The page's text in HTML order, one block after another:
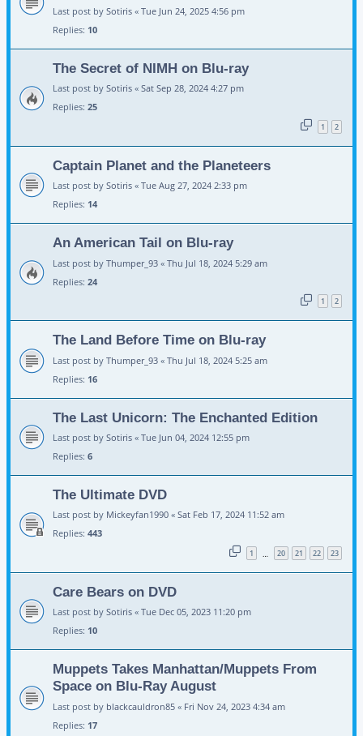
Last post by Sotiris « Tue Jun 24, 2025 4:56 pm
Replies: 10
The Secret of NIMH on Blu-ray
Last post by Sotiris « Sat Sep 28, 2024 4:27 pm
Replies: 25
1 2
Captain Planet and the Planeteers
Last post by Sotiris « Tue Aug 27, 2024 2:33 pm
Replies: 14
An American Tail on Blu-ray
Last post by Thumper_93 « Thu Jul 18, 2024 5:29 am
Replies: 24
1 2
The Land Before Time on Blu-ray
Last post by Thumper_93 « Thu Jul 18, 2024 5:25 am
Replies: 16
The Last Unicorn: The Enchanted Edition
Last post by Sotiris « Tue Jun 04, 2024 12:55 pm
Replies: 6
The Ultimate DVD
Last post by Mickeyfan1990 « Sat Feb 17, 2024 11:52 am
Replies: 443
1 … 20 21 22 23
Care Bears on DVD
Last post by Sotiris « Tue Dec 05, 2023 11:20 pm
Replies: 10
Muppets Takes Manhattan/Muppets From
Space on Blu-Ray August
Last post by blackcauldron85 « Fri Nov 24, 2023 4:34 am
Replies: 17